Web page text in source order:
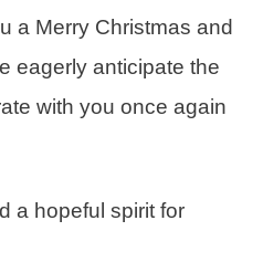
a Merry Christmas and
eagerly anticipate the
with you once again
a hopeful spirit for